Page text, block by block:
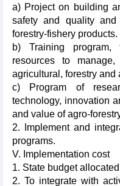
a) Project on building
safety and quality
forestry-fishery products.
b) Training program,
resources to
agricultural, forestry and
c) Program of
technology, innovation
and value of agro-
2. Implement and
programs.
V. Implementation cost
1. State budget
2. To integrate with